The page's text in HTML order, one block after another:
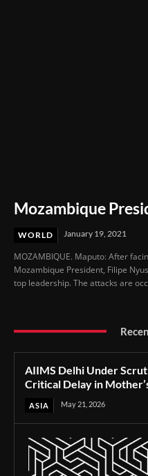
Mozambique
WORLD January 19, 2021
MOZAMBIQUE. Maputo: After
Mozambique President, Filipe
top leadership. The attacks are
AIIMS Delhi Under
Critical Delay in
ASIA May 21, 2026